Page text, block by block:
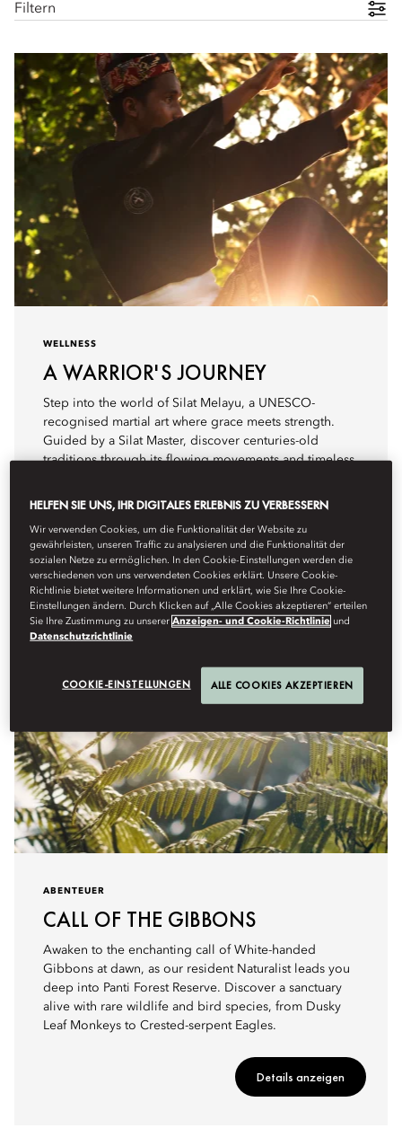
Filtern
WELLNESS
A WARRIOR'S JOURNEY
Step into the world of Silat Melayu, a UNESCO-
recognised martial art where grace meets strength.
Guided by a Silat Master, discover centuries-old
traditions through its flowing movements and timeless
Details anzeigen
ABENTEUER
CALL OF THE GIBBONS
Awaken to the enchanting call of White-handed
Gibbons at dawn, as our resident Naturalist leads you
deep into Panti Forest Reserve. Discover a sanctuary
alive with rare wildlife and bird species, from Dusky
Leaf Monkeys to Crested-serpent Eagles.
Details anzeigen
HELFEN SIE UNS, IHR DIGITALES ERLEBNIS ZU VERBESSERN
Wir verwenden Cookies, um die Funktionalität der Website zu
gewährleisten, unseren Traffic zu analysieren und die Funktionalität der
sozialen Netze zu ermöglichen. In den Cookie-Einstellungen werden die
verschiedenen von uns verwendeten Cookies erklärt. Unsere Cookie-
Richtlinie bietet weitere Informationen und erklärt, wie Sie Ihre Cookie-
Einstellungen ändern. Durch Klicken auf „Alle Cookies akzeptieren“ erteilen
Sie Ihre Zustimmung zu unsererAnzeigen- und Cookie-Richtlinie und
Datenschutzrichtlinie
COOKIE-EINSTELLUNGEN ALLE COOKIES AKZEPTIEREN